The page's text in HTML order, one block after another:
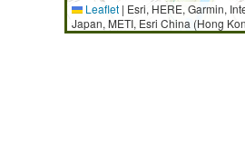
Leaflet | Esri, HERE, Garmin,
Japan, METI, Esri China (Hong